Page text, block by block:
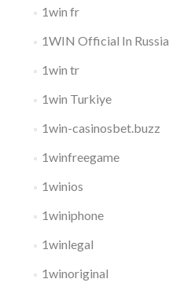
1win fr
1WIN Official In Russia
1win tr
1win Turkiye
1win-casinosbet.buzz
1winfreegame
1winios
1winiphone
1winlegal
1winoriginal